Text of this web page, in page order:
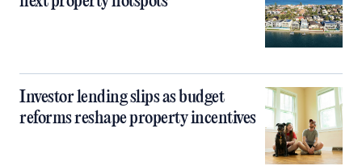
Investor lending slips as budget
reforms reshape property incentives